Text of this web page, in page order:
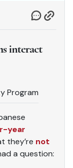
interact
Program
year
they’re not
a question: